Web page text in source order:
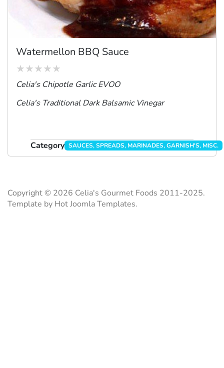
Watermellon BBQ Sauce
Celia's Chipotle Garlic EVOO
Celia's Traditional Dark Balsamic Vinegar
Category SAUCES, SPREADS, MARINADES, GARNISH'S, MISC.
Copyright © 2026 Celia's Gourmet Foods 2011-2025.
Template by Hot Joomla Templates.